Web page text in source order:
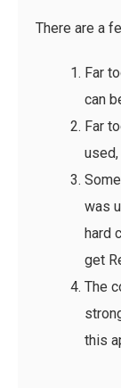
There are a
Far
can
Far
was
hard
get
The
this